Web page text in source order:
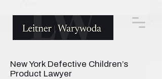
New York Defective Children’s
Product Lawyer